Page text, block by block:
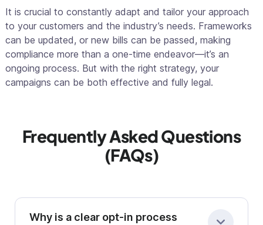
It is crucial to constantly adapt and tailor your approach
to your customers and the industry’s needs. Frameworks
can be updated, or new bills can be passed, making
compliance more than a one-time endeavor—it’s an
ongoing process. But with the right strategy, your
campaigns can be both effective and fully legal.
Frequently Asked Questions
(FAQs)
Why is a clear opt-in process